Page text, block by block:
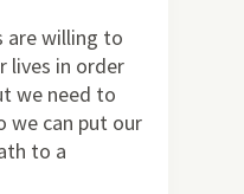
are willing to
lives in order
we need to
we can put our
to a